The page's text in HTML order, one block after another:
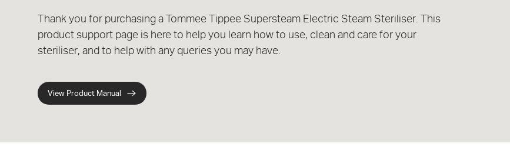
Thank you for purchasing a Tommee Tippee Supersteam Electric Steam Steriliser. This
product support page is here to help you learn how to use, clean and care for your
steriliser, and to help with any queries you may have.
View Product Manual